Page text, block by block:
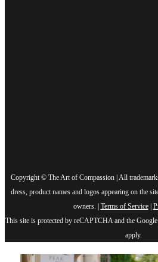
Copyright © The Art of Compassion | All
dress, product names and logos appearing on the
owners. | Terms of Service|
This site is protected by reCAPTCHA and the Google
apply.